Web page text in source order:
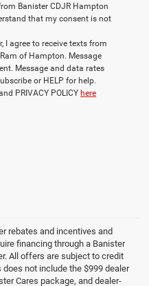
Banister CDJR Hampton
that my consent is not
I agree to receive texts from
of Hampton. Message
Message and data rates
or HELP for help.
PRIVACY POLICY here
rebates and incentives and
financing through a Banister
All offers are subject to credit
not include the $999 dealer
Cares package, and dealer-